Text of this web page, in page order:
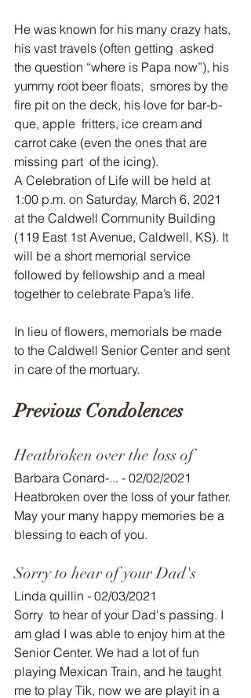
He was known for his many crazy hats,
his vast travels (often getting  asked
the question “where is Papa now”), his
yummy root beer floats,  smores by the
fire pit on the deck, his love for bar-b-
que, apple  fritters, ice cream and
carrot cake (even the ones that are
missing part  of the icing).
A Celebration of Life will be held at
1:00 p.m. on Saturday, March 6, 2021
at the Caldwell Community Building
(119 East 1st Avenue, Caldwell, KS). It
will be a short memorial service
followed by fellowship and a meal
together to celebrate Papa’s life.
In lieu of flowers, memorials be made
to the Caldwell Senior Center and sent
in care of the mortuary.
Previous Condolences
Heatbroken over the loss of
Barbara Conard-... - 02/02/2021
Heatbroken over the loss of your father.
May your many happy memories be a
blessing to each of you.
Sorry to hear of your Dad's
Linda quillin - 02/03/2021
Sorry  to hear of your Dad's passing. I
am glad I was able to enjoy him at the
Senior Center. We had a lot of fun
playing Mexican Train, and he taught
me to play Tik, now we are playit in a